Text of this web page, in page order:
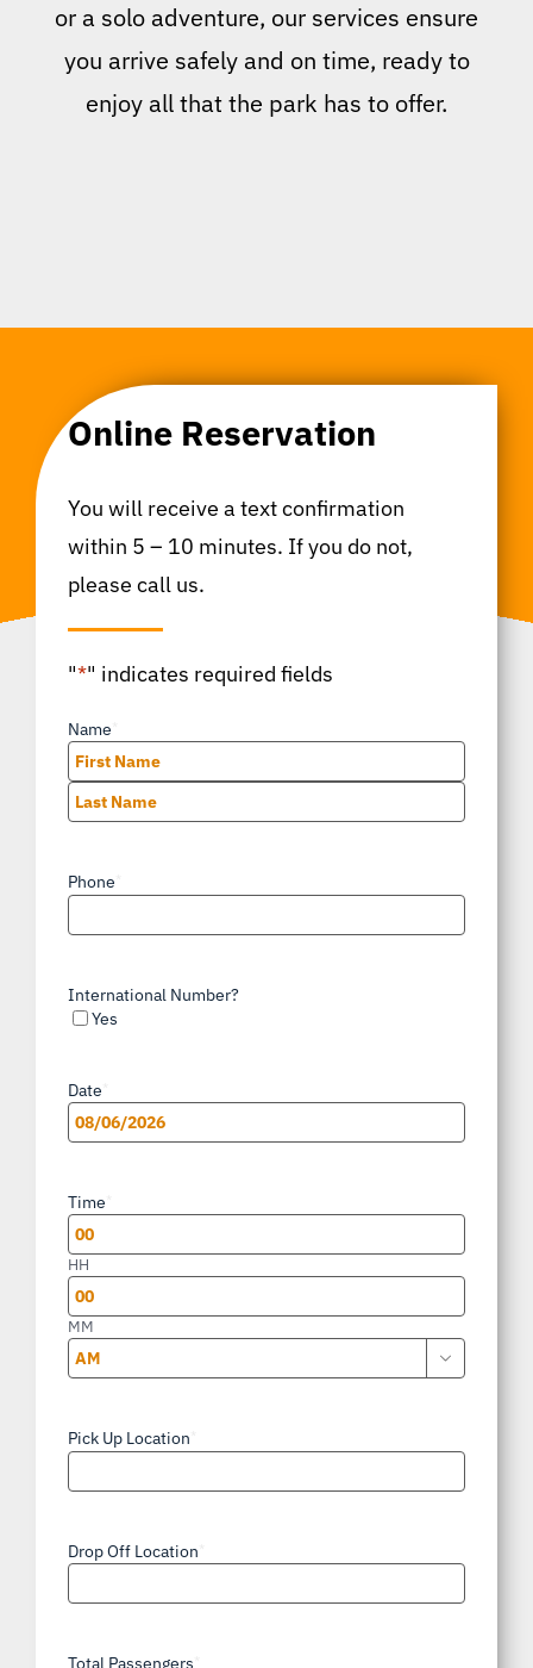
or a solo adventure, our services ensure
you arrive safely and on time, ready to
enjoy all that the park has to offer.
Online Reservation
You will receive a text confirmation
within 5 – 10 minutes. If you do not,
please call us.
"*" indicates required fields
Name
First
Phone
International Number?
Yes
Date
MM
DD
slash
YYYY
Time
HH
MM

Pick Up Location
Drop Off Location
Total Passengers